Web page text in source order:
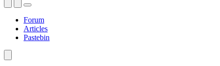
Forum
Articles
Pastebin